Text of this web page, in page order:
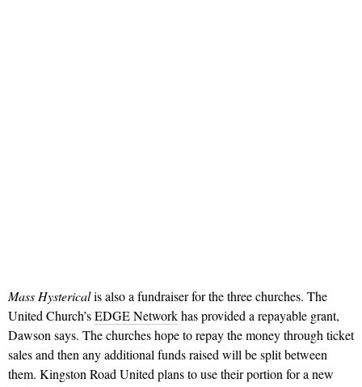
Mass Hystericalis also a fundraiser for the three churches. The
United Church’sEDGE Networkhas provided a repayable grant,
Dawson says. The churches hope to repay the money through ticket
sales and then any additional funds raised will be split between
them. Kingston Road United plans to use their portion for a new